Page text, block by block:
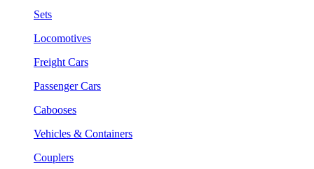
Sets
Locomotives
Freight Cars
Passenger Cars
Cabooses
Vehicles & Containers
Couplers